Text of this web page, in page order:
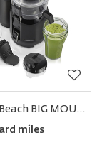
Hamilton Beach BIG MOUTH® Juice & Blend 2-in-1 Juicer and Blender
miles